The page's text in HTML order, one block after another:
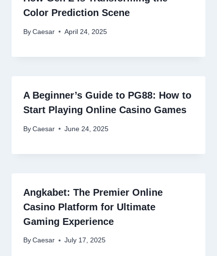
Color Prediction Scene
By Caesar April 24, 2025
A Beginner’s Guide to PG88: How to
Start Playing Online Casino Games
By Caesar June 24, 2025
Angkabet: The Premier Online
Casino Platform for Ultimate
Gaming Experience
By Caesar July 17, 2025